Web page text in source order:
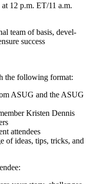
at 12 p.m. ET/11 a.m.
team of basis, devel­
success
the fol­low­ing format:
ASUG and the ASUG
Kris­ten Den­nis
attendees
of ideas, tips, tricks, and